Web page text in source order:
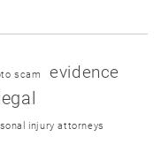
scam evidence
injury attorneys